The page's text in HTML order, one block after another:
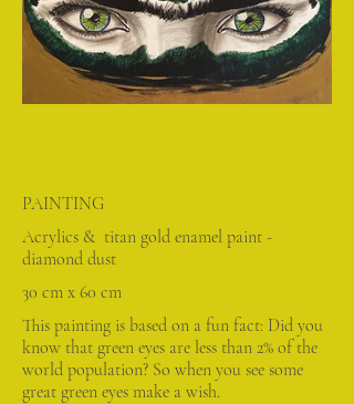
PAINTING
Acrylics & titan gold enamel paint -
diamond dust
30 cm x 60 cm
This painting is based on a fun fact: Did you
know that green eyes are less than 2% of the
world population? So when you see some
great green eyes make a wish.